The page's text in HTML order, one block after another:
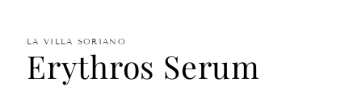
LA VILLA SORIANO
Erythros Serum